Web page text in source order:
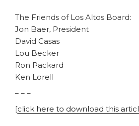
The Friends of Los Altos Board:
Jon Baer, President
David Casas
Lou Becker
Ron Packard
Ken Lorell
– – –
[click here to download this